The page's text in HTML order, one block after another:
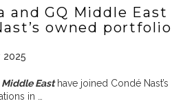
and GQ Middle East
owned portfolio
2025
Middle East have joined Condé Nast’s
in …